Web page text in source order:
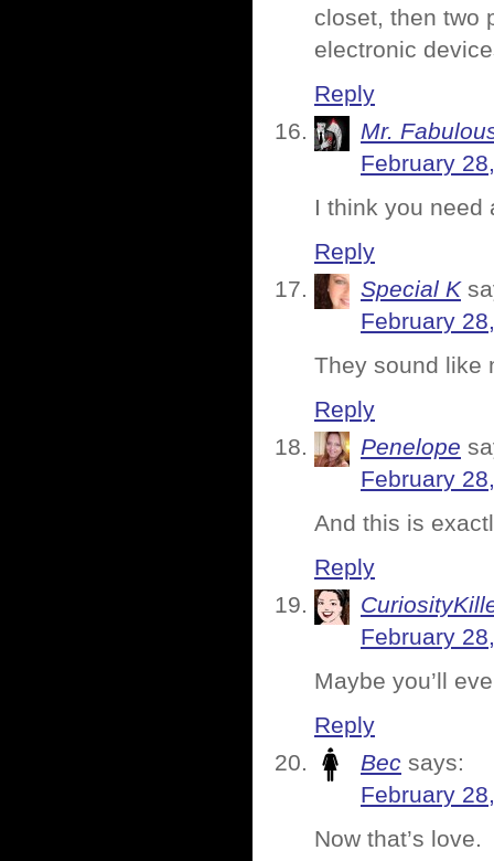
closet, then two
electronic
Reply
Mr.
February
I think you need
Reply
Special K
February
They sound like
Reply
Penelope
February
And this is
Reply
February
Maybe you’ll
Reply
Bec says:
February
Now that’s love.